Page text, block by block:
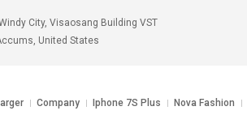
City, Visaosang Building VST
United States
Company Iphone 7S Plus Nova Fashion